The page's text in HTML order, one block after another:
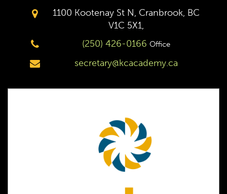
1100 Kootenay St N, Cranbrook, BC
V1C 5X1,
(250) 426-0166 Office
secretary@kcacademy.ca